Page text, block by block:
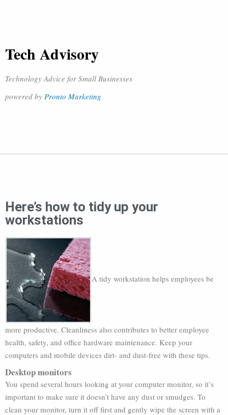
Tech Advisory
Technology Advice for Small Businesses
powered by Pronto Marketing
Here’s how to tidy up your
workstations
A tidy workstation helps employees be
more productive. Cleanliness also contributes to better employee
health, safety, and office hardware maintenance. Keep your
computers and mobile devices dirt- and dust-free with these tips.
Desktop monitors
You spend several hours looking at your computer monitor, so it’s
important to make sure it doesn’t have any dust or smudges. To
clean your monitor, turn it off first and gently wipe the screen with a